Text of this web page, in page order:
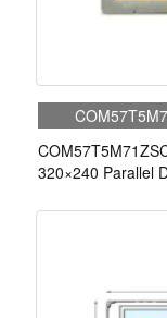
320×240 Parallel